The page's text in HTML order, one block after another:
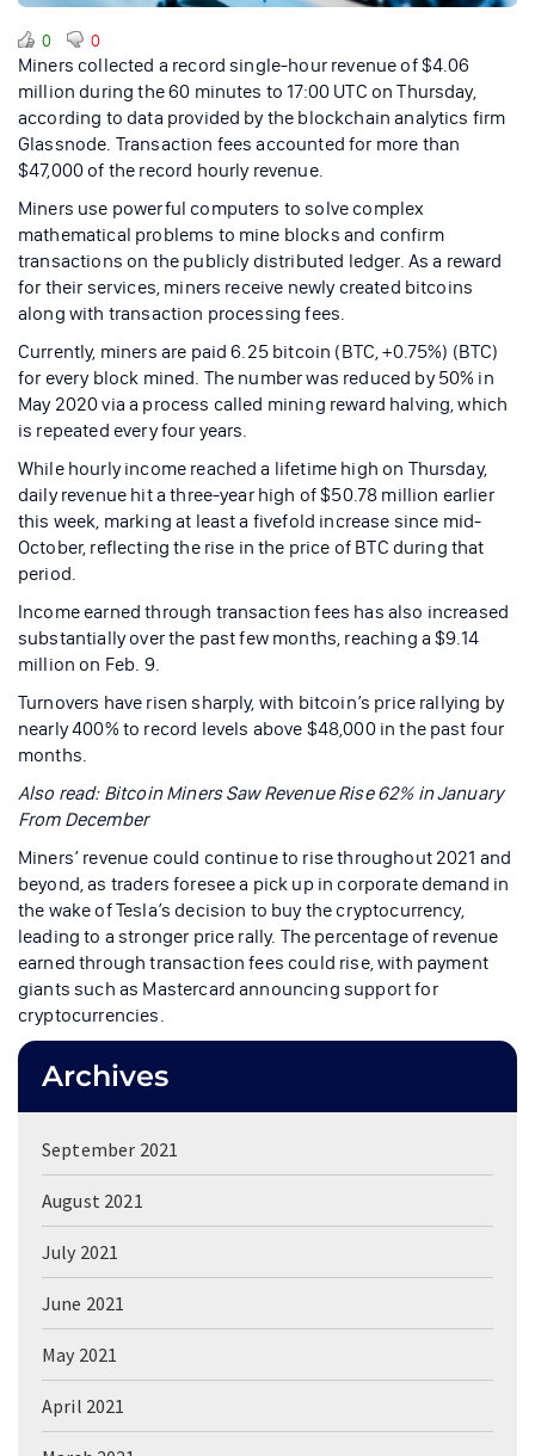
0 0
Miners collected a record single-hour revenue of $4.06
million during the 60 minutes to 17:00 UTC on Thursday,
according to data provided by the blockchain analytics firm
Glassnode. Transaction fees accounted for more than
$47,000 of the record hourly revenue.
Miners use powerful computers to solve complex
mathematical problems to mine blocks and confirm
transactions on the publicly distributed ledger. As a reward
for their services, miners receive newly created bitcoins
along with transaction processing fees.
Currently, miners are paid 6.25 bitcoin (BTC, +0.75%) (BTC)
for every block mined. The number was reduced by 50% in
May 2020 via a process called mining reward halving, which
is repeated every four years.
While hourly income reached a lifetime high on Thursday,
daily revenue hit a three-year high of $50.78 million earlier
this week, marking at least a fivefold increase since mid-
October, reflecting the rise in the price of BTC during that
period.
Income earned through transaction fees has also increased
substantially over the past few months, reaching a $9.14
million on Feb. 9.
Turnovers have risen sharply, with bitcoin’s price rallying by
nearly 400% to record levels above $48,000 in the past four
months.
Also read: Bitcoin Miners Saw Revenue Rise 62% in January
From December
Miners’ revenue could continue to rise throughout 2021 and
beyond, as traders foresee a pick up in corporate demand in
the wake of Tesla’s decision to buy the cryptocurrency,
leading to a stronger price rally. The percentage of revenue
earned through transaction fees could rise, with payment
giants such as Mastercard announcing support for
cryptocurrencies.
Archives
September 2021
August 2021
July 2021
June 2021
May 2021
April 2021